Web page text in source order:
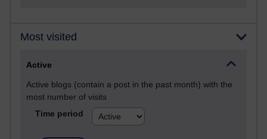
Most visited
Active
Active blogs (contain a post in the past month) with the
most number of visits
Time period